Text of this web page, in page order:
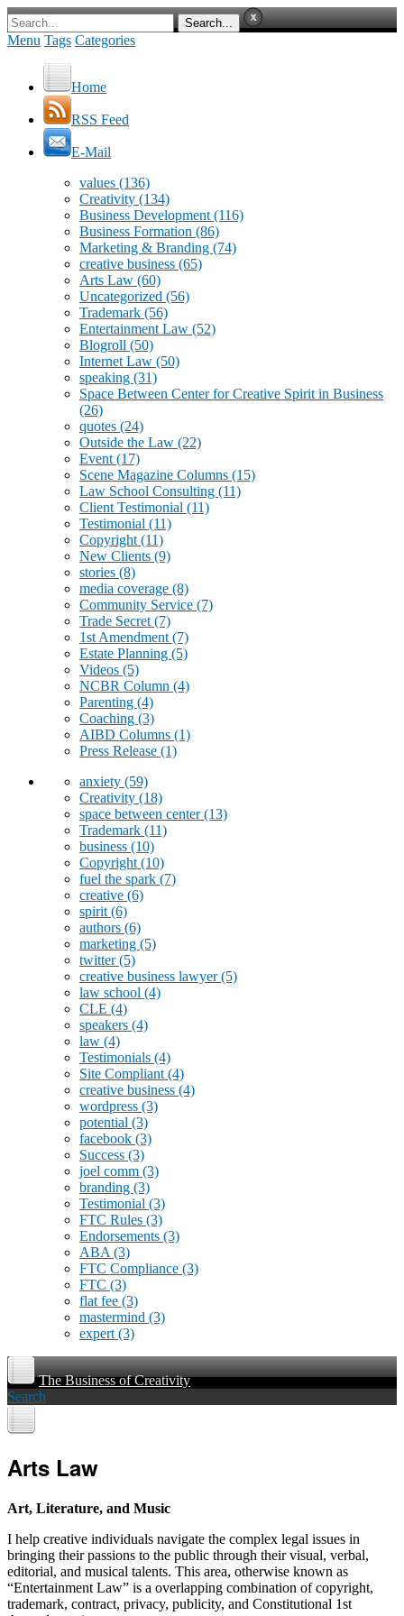
Menu Tags Categories
Home
RSS Feed
E-Mail
values (136)
Creativity (134)
Business Development (116)
Business Formation (86)
Marketing & Branding (74)
creative business (65)
Arts Law (60)
Uncategorized (56)
Trademark (56)
Entertainment Law (52)
Blogroll (50)
Internet Law (50)
speaking (31)
Space Between Center for Creative Spirit in Business
(26)
quotes (24)
Outside the Law (22)
Event (17)
Scene Magazine Columns (15)
Law School Consulting (11)
Client Testimonial (11)
Testimonial (11)
Copyright (11)
New Clients (9)
stories (8)
media coverage (8)
Community Service (7)
Trade Secret (7)
1st Amendment (7)
Estate Planning (5)
Videos (5)
NCBR Column (4)
Parenting (4)
Coaching (3)
AIBD Columns (1)
Press Release (1)
anxiety (59)
Creativity (18)
space between center(13)
Trademark (11)
business (10)
Copyright (10)
fuel the spark (7)
creative (6)
spirit (6)
authors (6)
marketing (5)
twitter(5)
creative business lawyer(5)
law school (4)
CLE (4)
speakers (4)
law (4)
Testimonials (4)
Site Compliant (4)
creative business (4)
wordpress (3)
potential (3)
facebook (3)
Success (3)
joel comm (3)
branding (3)
Testimonial (3)
FTC Rules (3)
Endorsements (3)
ABA (3)
FTC Compliance (3)
FTC (3)
flat fee (3)
mastermind (3)
expert (3)
The Business of Creativity
Search
Arts Law
Art, Literature, and Music
I help creative individuals navigate the complex legal issues in
bringing their passions to the public through their visual, verbal,
editorial, and musical talents. This area, otherwise known as
“Entertainment Law” is a overlapping combination of copyright,
trademark, contract, privacy, publicity, and Constitutional 1st